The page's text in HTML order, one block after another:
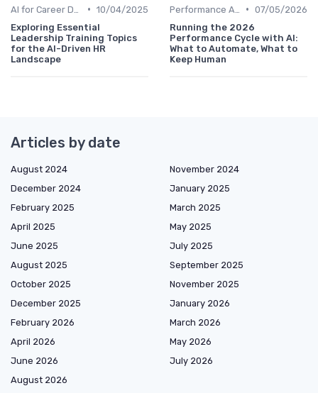
• 10/04/2025
Exploring Essential
Leadership Training Topics
for the AI-Driven HR
Landscape
• 07/05/2026
Running the 2026
Performance Cycle with AI:
What to Automate, What to
Keep Human
Articles by date
August 2024
November 2024
December 2024
January 2025
February 2025
March 2025
April 2025
May 2025
June 2025
July 2025
August 2025
September 2025
October 2025
November 2025
December 2025
January 2026
February 2026
March 2026
April 2026
May 2026
June 2026
July 2026
August 2026